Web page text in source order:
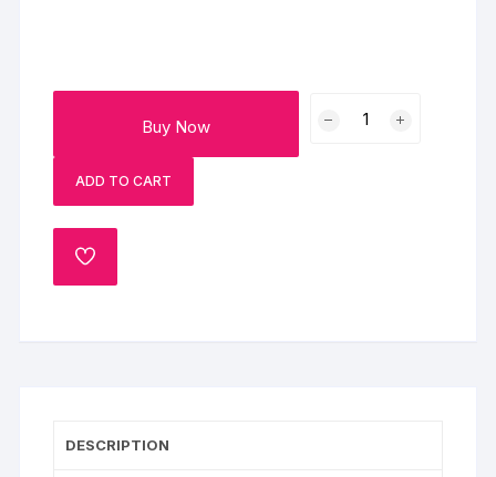
Buy Now
ADD TO CART
ADD
DESCRIPTION